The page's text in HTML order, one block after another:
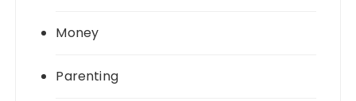
Money
Parenting